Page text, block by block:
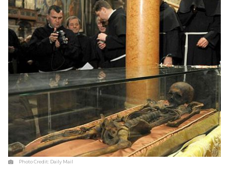
Photo Credit: Daily Mail